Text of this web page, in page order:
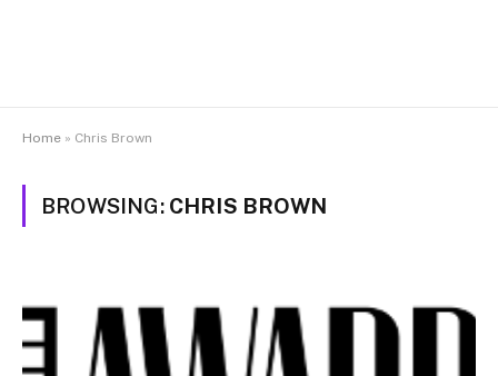
Home » Chris Brown
BROWSING: CHRIS BROWN